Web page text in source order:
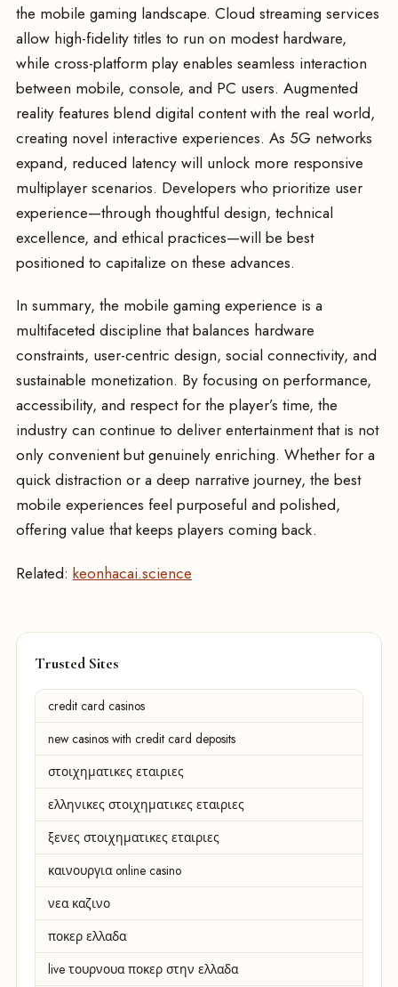
the mobile gaming landscape. Cloud streaming services
allow high-fidelity titles to run on modest hardware,
while cross-platform play enables seamless interaction
between mobile, console, and PC users. Augmented
reality features blend digital content with the real world,
creating novel interactive experiences. As 5G networks
expand, reduced latency will unlock more responsive
multiplayer scenarios. Developers who prioritize user
experience—through thoughtful design, technical
excellence, and ethical practices—will be best
positioned to capitalize on these advances.
In summary, the mobile gaming experience is a
multifaceted discipline that balances hardware
constraints, user-centric design, social connectivity, and
sustainable monetization. By focusing on performance,
accessibility, and respect for the player’s time, the
industry can continue to deliver entertainment that is not
only convenient but genuinely enriching. Whether for a
quick distraction or a deep narrative journey, the best
mobile experiences feel purposeful and polished,
offering value that keeps players coming back.
Related: keonhacai.science
Trusted Sites
credit card casinos
new casinos with credit card deposits
στοιχηματικες εταιριες
ελληνικες στοιχηματικες εταιριες
ξενες στοιχηματικες εταιριες
καινουργια online casino
νεα καζινο
ποκερ ελλαδα
live τουρνουα ποκερ στην ελλαδα